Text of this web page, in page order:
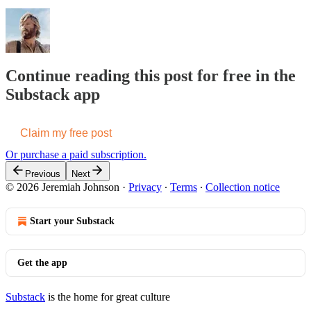
Continue reading this post for free in the
Substack app
Claim my free post
Or purchase a paid subscription.
Previous Next
© 2026 Jeremiah Johnson · Privacy ∙ Terms ∙ Collection notice
Start your Substack
Get the app
Substack is the home for great culture